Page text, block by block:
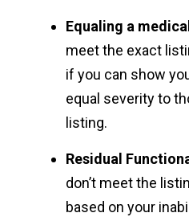
Equaling a
meet the exact
if you can show
equal severity to
listing.
Residual
don’t meet the
based on your